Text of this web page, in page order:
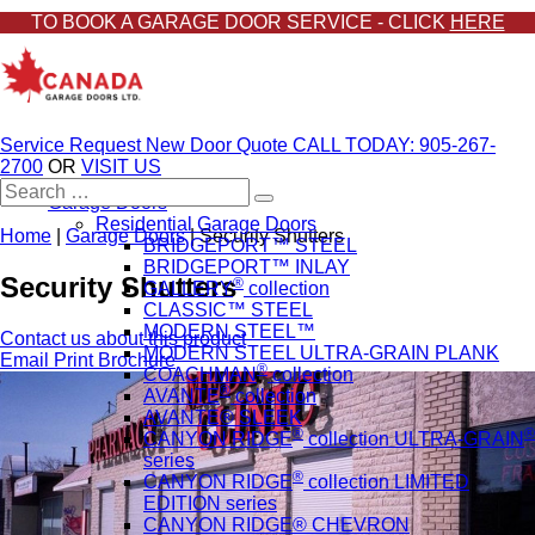
TO BOOK A GARAGE DOOR SERVICE - CLICK HERE
Garage Doors
Residential Garage Doors
BRIDGEPORT™ STEEL
BRIDGEPORT™ INLAY
GALLERY® collection
CLASSIC™ STEEL
MODERN STEEL™
MODERN STEEL ULTRA-GRAIN PLANK
COACHMAN®collection
AVANTE®collection
AVANTE® SLEEK
CANYON RIDGE®collection ULTRA-GRAIN ®
series
CANYON RIDGE®collection LIMITED
EDITION series
CANYON RIDGE® CHEVRON
Service Request New Door Quote CALL TODAY: 905-267-
2700 OR VISIT US
Search
for:
Home
Garage Doors|Security Shutters
Security Shutters
Contact us about this product
Email
Print Brochure